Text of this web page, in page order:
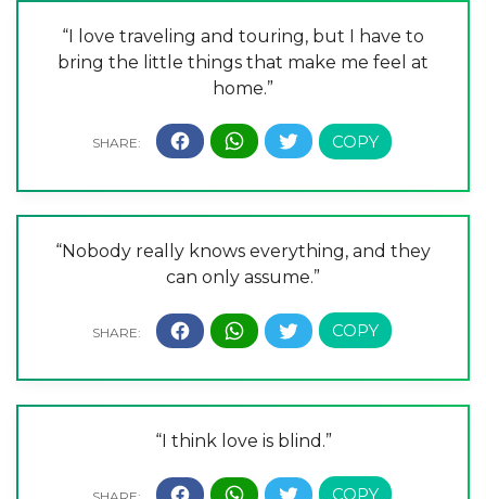
“I love traveling and touring, but I have to
bring the little things that make me feel at
home.”
“Nobody really knows everything, and they
can only assume.”
“I think love is blind.”